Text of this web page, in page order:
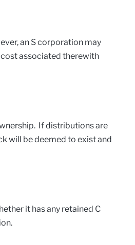
an S corporation may
associated therewith
If distributions are
will be deemed to exist and
it has any retained C